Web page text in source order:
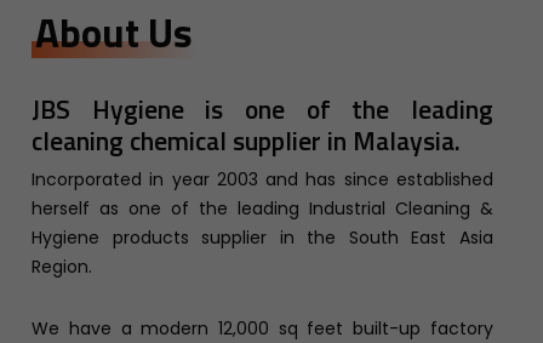
About Us
JBS Hygiene is one of the leading
cleaning chemical supplier in Malaysia.
Incorporated in year 2003 and has since established
herself as one of the leading Industrial Cleaning &
Hygiene products supplier in the South East Asia
Region.
We have a modern 12,000 sq feet built-up factory